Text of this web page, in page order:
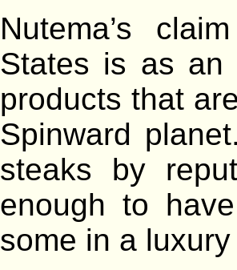
Nutema’s
States is as an
products that
Spinward
steaks by
enough to
some in a